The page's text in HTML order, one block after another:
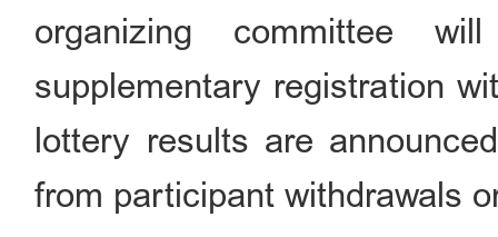
organizing committee
supplementary registration
lottery results are
from participant withdrawals